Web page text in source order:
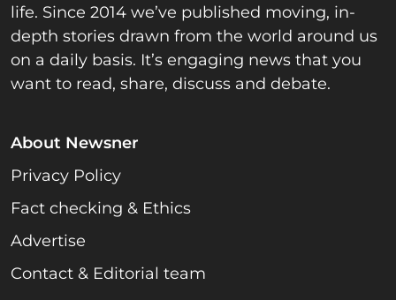
life. Since 2014 we’ve published moving, in-
depth stories drawn from the world around us
on a daily basis. It’s engaging news that you
want to read, share, discuss and debate.
About Newsner
Privacy Policy
Fact checking & Ethics
Advertise
Contact & Editorial team